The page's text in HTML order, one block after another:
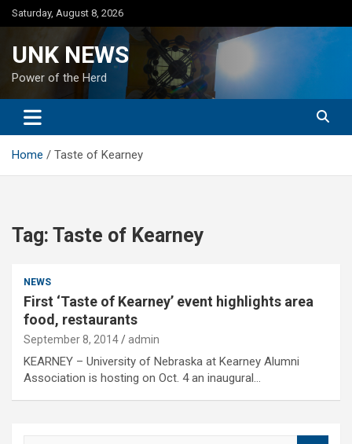
Skip
to
Saturday, August 8, 2026
UNK NEWS
Power of the Herd
Home Taste of Kearney
Tag: Taste of Kearney
NEWS
First ‘Taste of Kearney’ event highlights area
food, restaurants
September 8, 2014 admin
KEARNEY – University of Nebraska at Kearney Alumni
Association is hosting on Oct. 4 an inaugural…